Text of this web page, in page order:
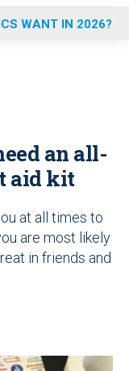
WANT IN 2026?
an all-
aid kit
at all times to
are most likely
in friends and